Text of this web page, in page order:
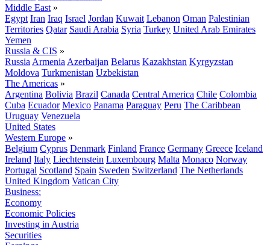
Middle East »
Egypt Iran Iraq Israel Jordan Kuwait Lebanon Oman Palestinian
Territories Qatar Saudi Arabia Syria Turkey United Arab Emirates
Yemen
Russia & CIS »
Russia Armenia Azerbaijan Belarus Kazakhstan Kyrgyzstan
Moldova Turkmenistan Uzbekistan
The Americas »
Argentina Bolivia Brazil Canada Central America Chile Colombia
Cuba Ecuador Mexico Panama Paraguay Peru The Caribbean
Uruguay Venezuela
United States
Western Europe »
Belgium Cyprus Denmark Finland France Germany Greece Iceland
Ireland Italy Liechtenstein Luxembourg Malta Monaco Norway
Portugal Scotland Spain Sweden Switzerland The Netherlands
United Kingdom Vatican City
Business:
Economy
Economic Policies
Investing in Austria
Securities